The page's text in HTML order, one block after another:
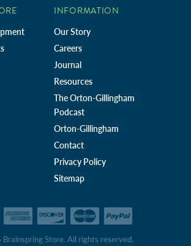
INFORMATION
Our Story
Careers
Journal
Resources
The Orton-Gillingham
Podcast
Orton-Gillingham
Contact
Privacy Policy
Sitemap
Store. All rights reserved.